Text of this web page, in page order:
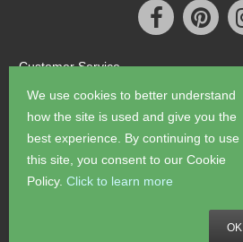
We use cookies to better understand
how the site is used and give you the
best experience. By continuing to use
this site, you consent to our Cookie
Policy. Click to learn more
OK
Customer Service
Information
Shop Opening Hours
Allen Braithwaite Paints & Wallpaper